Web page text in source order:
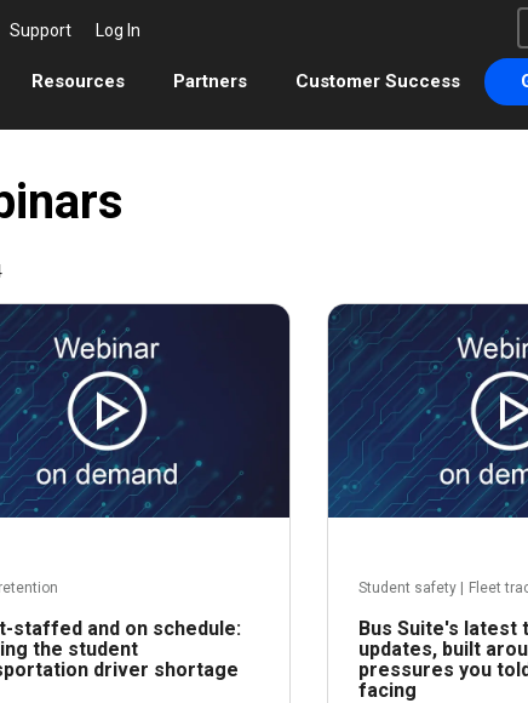
Support Log In
Resources Partners Customer Success
staffed and on schedule:
the student
driver shortage
Student safety| Fleet
Bus Suite's latest
updates, built
pressures you
facing